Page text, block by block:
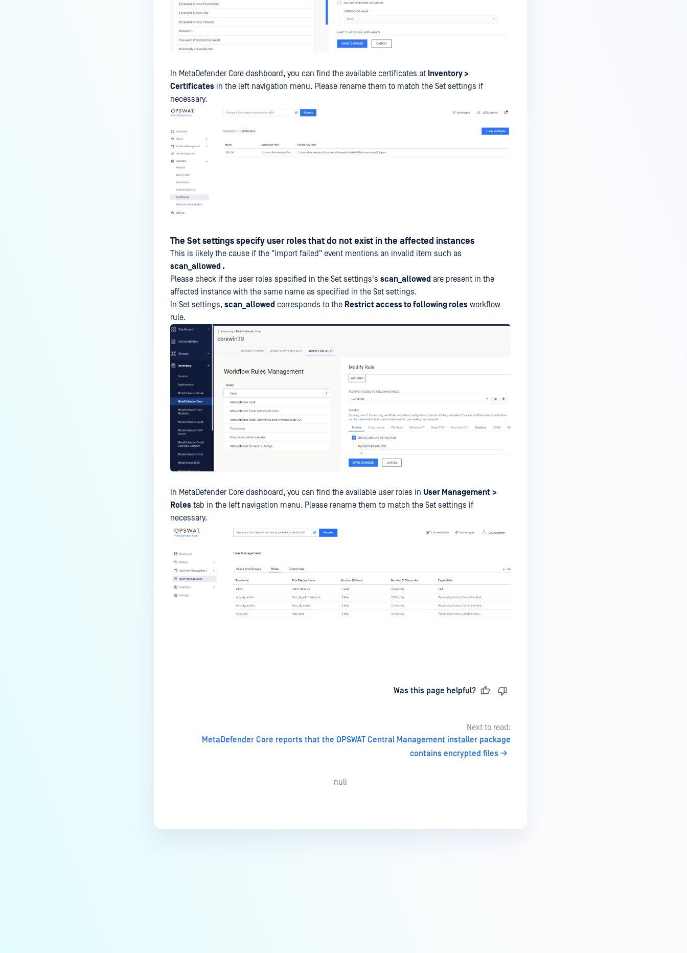
In MetaDefender Core dashboard, you can find the available certificates at Inventory >
Certificates in the left navigation menu. Please rename them to match the Set settings if
necessary.
The Set settings specify user roles that do not exist in the affected instances
This is likely the cause if the "import failed" event mentions an invalid item such as
scan_allowed .
Please check if the user roles specified in the Set settings's scan_allowed are present in the
affected instance with the same name as specified in the Set settings.
In Set settings, scan_allowed corresponds to the Restrict access to following roles workflow
rule.
In MetaDefender Core dashboard, you can find the available user roles in User Management >
Roles tab in the left navigation menu. Please rename them to match the Set settings if
necessary.
Was this page helpful?
Next to read:
MetaDefender Core reports that the OPSWAT Central Management installer package
contains encrypted files
null